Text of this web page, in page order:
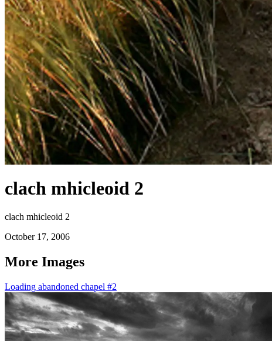
clach mhicleoid 2
clach mhicleoid 2
October 17, 2006
More Images
Loading abandoned chapel #2